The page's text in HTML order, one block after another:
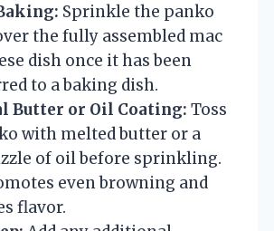
Sprinkle the panko
the fully assembled mac
dish once it has been
to a baking dish.
Butter or Oil Coating: Toss
with melted butter or a
of oil before sprinkling.
even browning and
flavor.